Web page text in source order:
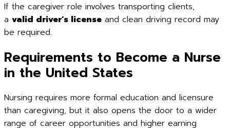
If the caregiver role involves transporting clients,
a valid driver’s license and clean driving record may
be required.
Requirements to Become a Nurse
in the United States
Nursing requires more formal education and licensure
than caregiving, but it also opens the door to a wider
range of career opportunities and higher earning